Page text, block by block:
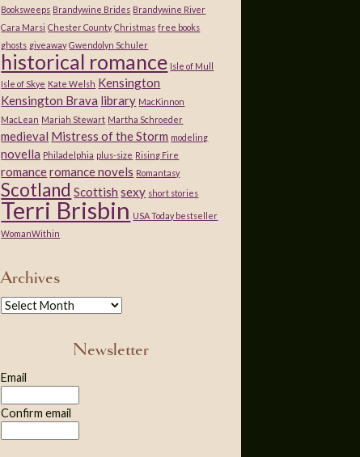
Booksweeps Brandywine Brides Brandywine River
Cara Marsi Chester County Christmas free books
ghosts giveaway Gwendolyn Schuler
historical romance Isle of Mull
Isle of Skye Kate Welsh Kensington
Kensington Brava library MacKinnon
MacLean Mariah Stewart Martha Schroeder
medieval Mistress of the Storm modeling
novella Philadelphia plus-size Rising Fire
romanceromance novels Romantasy
Scotland Scottish sexy short stories
Terri Brisbin USA Today bestseller
WomanWithin
Archives
Newsletter
Email
Confirm email